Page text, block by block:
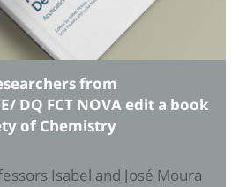
from
DQ FCT NOVA edit a book
of Chemistry
Isabel and José Moura